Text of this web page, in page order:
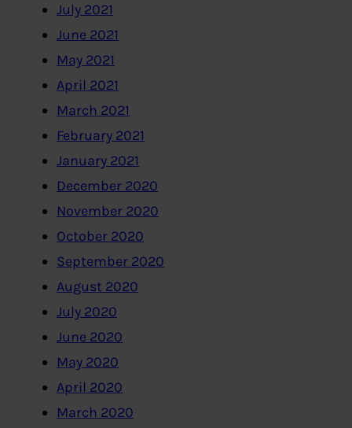
July 2021
June 2021
May 2021
April 2021
March 2021
February 2021
January 2021
December 2020
November 2020
October 2020
September 2020
August 2020
July 2020
June 2020
May 2020
April 2020
March 2020